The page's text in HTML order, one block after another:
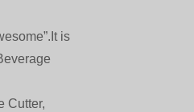
is
Cutter,